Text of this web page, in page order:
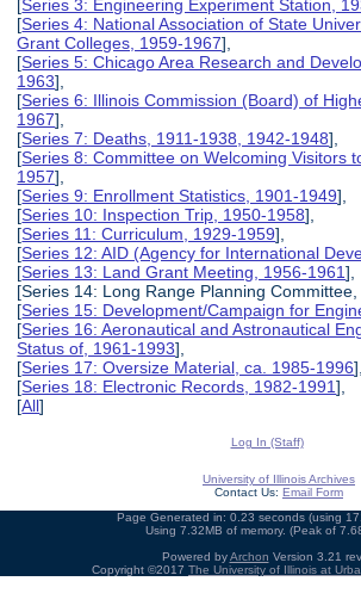
[Series 3: Engineering Experiment Station,
[Series 4: National Association of State
Grant Colleges, 1959-1967],
[Series 5: Chicago Area Research and
1963],
[Series 6: Illinois Commission (Board) of
1967],
[Series 7: Deaths, 1911-1938, 1942-1948],
[Series 8: Committee on Welcoming Visitors
1957],
[Series 9: Enrollment Statistics, 1901-1949],
[Series 10: Inspection Trip, 1950-1958],
[Series 11: Curriculum, 1929-1959],
[Series 12: AID (Agency for International
[Series 13: Land Grant Meeting, 1956-1961],
[Series 14: Long Range Planning Committee,
[Series 15: Development/Campaign for
[Series 16: Aeronautical and Astronautical
Status of, 1961-1993],
[Series 17: Oversize Material, ca. 1985-1996],
[Series 18: Electronic Records, 1982-1991],
[All]
Log In (Staff)
University of Illinois Archives
Contact Us: Email Form
Page Generated in: 0.23 seconds (using
Using 7.32MB of memory. (Peak of
Powered byArchon Version 3.21
Copyright ©2017 The University of Illinois at